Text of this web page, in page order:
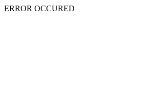
ERROR OCCURED